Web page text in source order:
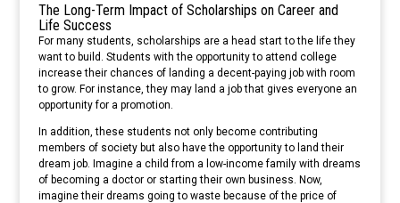
The Long-Term Impact of Scholarships on Career and
Life Success
For many students, scholarships are a head start to the life they
want to build. Students with the opportunity to attend college
increase their chances of landing a decent-paying job with room
to grow. For instance, they may land a job that gives everyone an
opportunity for a promotion.
In addition, these students not only become contributing
members of society but also have the opportunity to land their
dream job. Imagine a child from a low-income family with dreams
of becoming a doctor or starting their own business. Now,
imagine their dreams going to waste because of the price of